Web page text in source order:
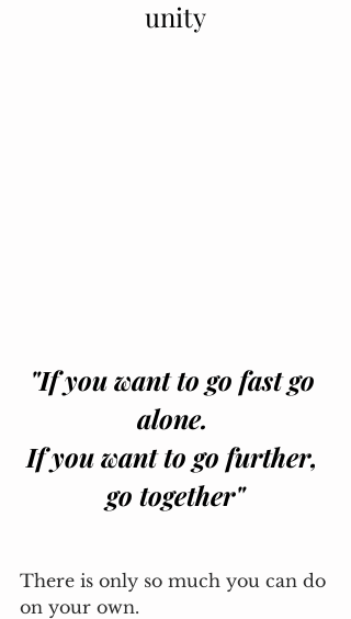
unity
"If you want to go fast go
alone.
If you want to go further,
go together"
There is only so much you can do
on your own.